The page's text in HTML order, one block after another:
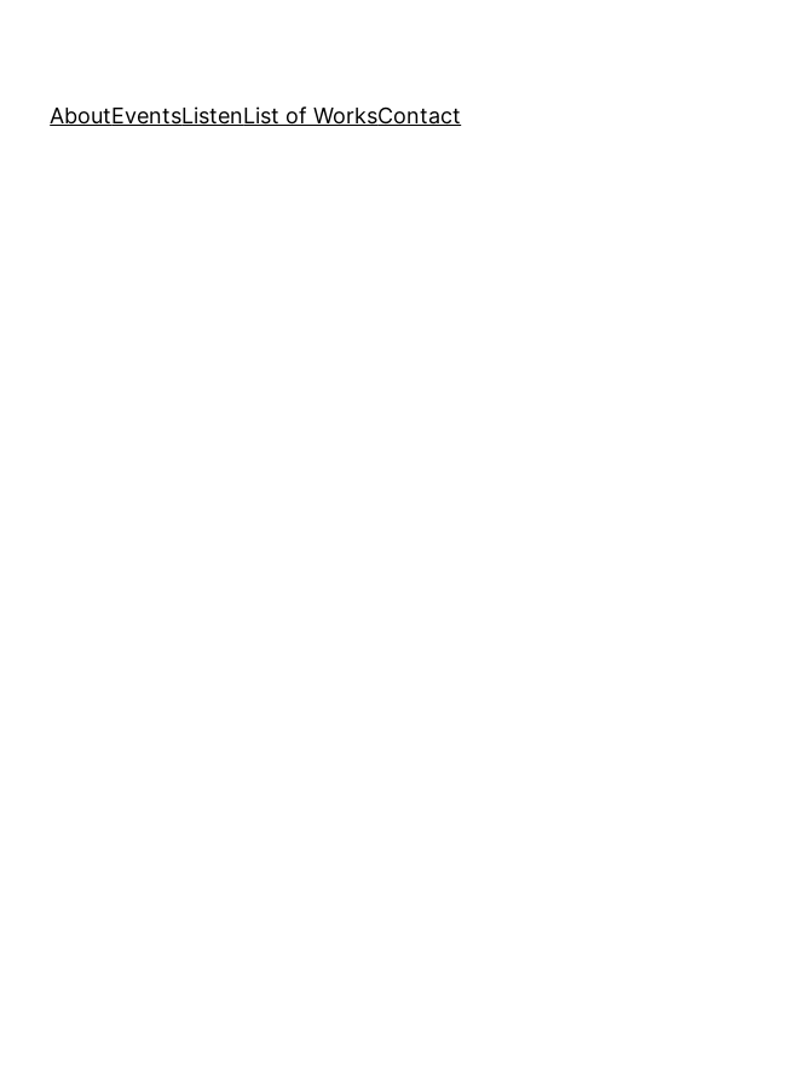
AboutEventsListenList of WorksContact